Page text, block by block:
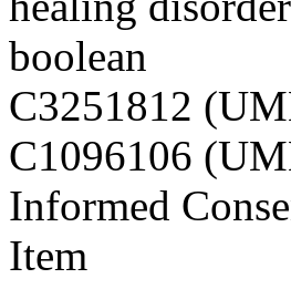
boolean
C3251812
C1096106
Informed
Item